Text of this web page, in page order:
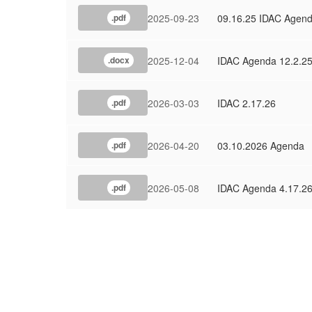
.pdf 2025-09-23 09.16.25 IDAC
.docx 2025-12-04 IDAC Agenda 12.2.25
.pdf 2026-03-03 IDAC 2.17.26
.pdf 2026-04-20 03.10.2026 Agenda
.pdf 2026-05-08 IDAC Agenda 4.17.26